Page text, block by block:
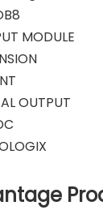
MODULE
OUTPUT